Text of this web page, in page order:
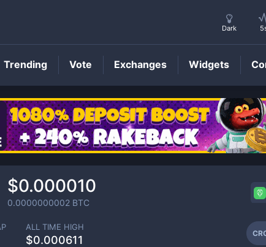
CROPrice
$0.000010
0.0000000002 BTC
ALL TIME HIGH
$0.000611
Dark
Trending Vote Exchanges Widgets